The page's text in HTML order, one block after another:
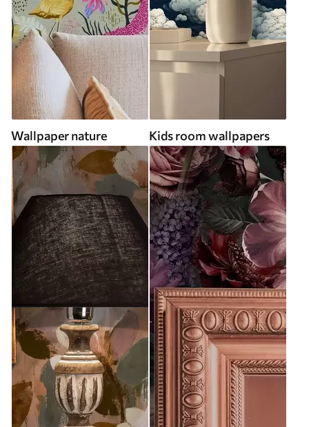
Wallpaper nature Kids room wallpapers